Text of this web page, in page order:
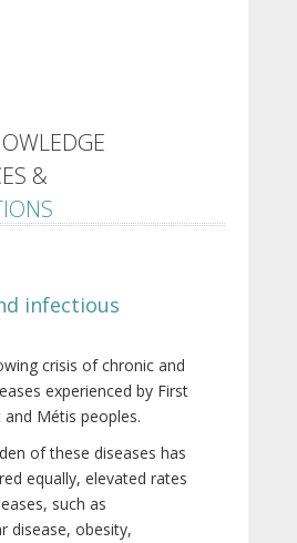
&
infectious
crisis of chronic and
experienced by First
Métis peoples.
of these diseases has
equally, elevated rates
such as
disease, obesity,